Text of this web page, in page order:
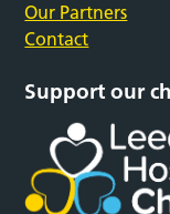
Our Partners
Contact
Support our